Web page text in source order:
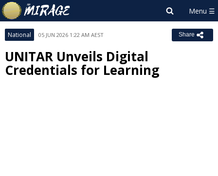
National 05 JUN 2026 1:22 AM AEST Share
UNITAR Unveils Digital
Credentials for Learning